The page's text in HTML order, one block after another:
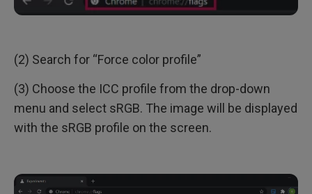
(2) Search for “Force color profile”
(3) Choose the ICC profile from the drop-down
menu and select sRGB. The image will be displayed
with the sRGB profile on the screen.